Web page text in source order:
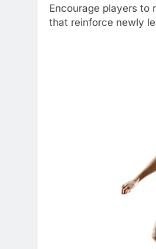
Encourage players to
that reinforce newly